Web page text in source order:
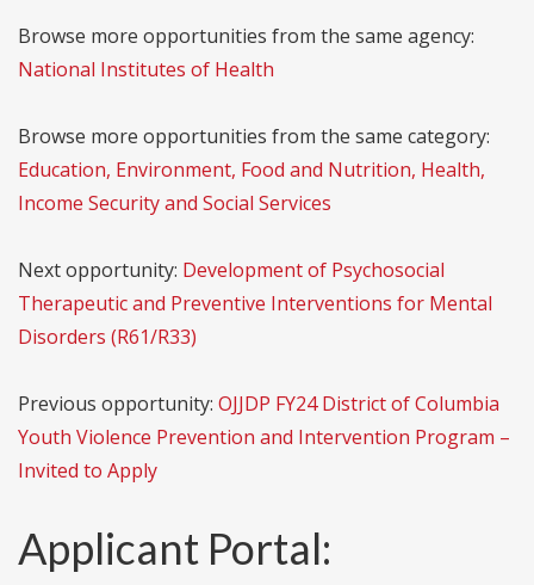
Browse more opportunities from the same agency:
National Institutes of Health
Browse more opportunities from the same category:
Education, Environment, Food and Nutrition, Health,
Income Security and Social Services
Next opportunity: Development of Psychosocial
Therapeutic and Preventive Interventions for Mental
Disorders (R61/R33)
Previous opportunity: OJJDP FY24 District of Columbia
Youth Violence Prevention and Intervention Program –
Invited to Apply
Applicant Portal: